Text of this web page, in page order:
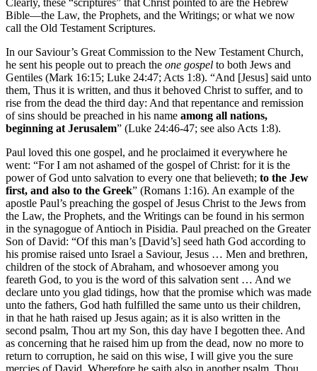
Clearly, these “scriptures” that Christ pointed to are the Hebrew
Bible—the Law, the Prophets, and the Writings; or what we now
call the Old Testament Scriptures.
In our Saviour’s Great Commission to the New Testament Church,
he sent his people out to preach the one gospel to both Jews and
Gentiles (Mark 16:15; Luke 24:47; Acts 1:8). “And [Jesus] said unto
them, Thus it is written, and thus it behoved Christ to suffer, and to
rise from the dead the third day: And that repentance and remission
of sins should be preached in his name among all nations,
beginning at Jerusalem” (Luke 24:46-47; see also Acts 1:8).
Paul loved this one gospel, and he proclaimed it everywhere he
went: “For I am not ashamed of the gospel of Christ: for it is the
power of God unto salvation to every one that believeth; to the Jew
first, and also to the Greek” (Romans 1:16). An example of the
apostle Paul’s preaching the gospel of Jesus Christ to the Jews from
the Law, the Prophets, and the Writings can be found in his sermon
in the synagogue of Antioch in Pisidia. Paul preached on the Greater
Son of David: “Of this man’s [David’s] seed hath God according to
his promise raised unto Israel a Saviour, Jesus … Men and brethren,
children of the stock of Abraham, and whosoever among you
feareth God, to you is the word of this salvation sent … And we
declare unto you glad tidings, how that the promise which was made
unto the fathers, God hath fulfilled the same unto us their children,
in that he hath raised up Jesus again; as it is also written in the
second psalm, Thou art my Son, this day have I begotten thee. And
as concerning that he raised him up from the dead, now no more to
return to corruption, he said on this wise, I will give you the sure